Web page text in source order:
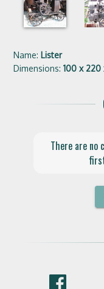
Name: Lister
Dimensions:100 x 220
There are